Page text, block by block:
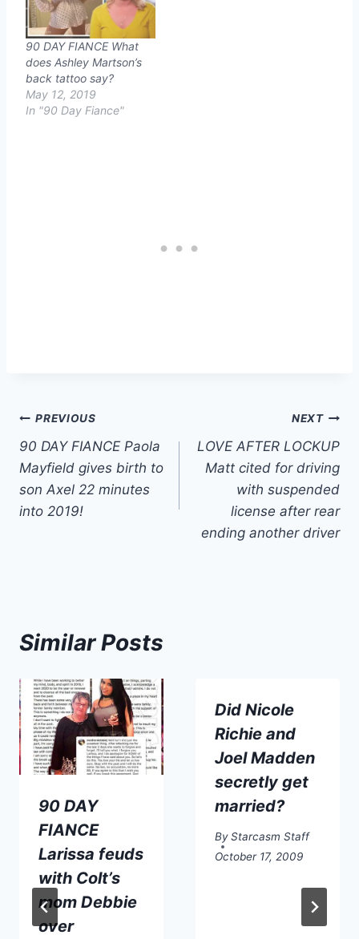
90 DAY FIANCE What
does Ashley Martson’s
back tattoo say?
May 12, 2019
In "90 Day Fiance"
Post
navigation
PREVIOUS
90 DAY FIANCE Paola
Mayfield gives birth to
son Axel 22 minutes
into 2019!
NEXT
LOVE AFTER LOCKUP
Matt cited for driving
with suspended
license after rear
ending another driver
Similar Posts
90 DAY
FIANCE
Larissa feuds
with Colt’s
mom Debbie
over
Did Nicole
Richie and
Joel Madden
secretly get
married?
ByStarcasm Staff
October 17, 2009